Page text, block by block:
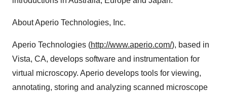
About Aperio Technologies, Inc.
Aperio Technologies (http://www.aperio.com/), based in
Vista, CA, develops software and instrumentation for
virtual microscopy. Aperio develops tools for viewing,
annotating, storing and analyzing scanned microscope